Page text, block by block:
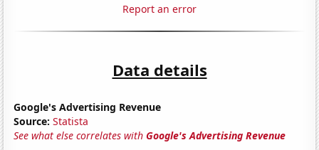
Report an error
Data details
Google's Advertising Revenue
Source: Statista
See what else correlates withGoogle's Advertising Revenue